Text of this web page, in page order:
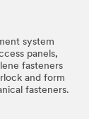
system
panels,
fasteners
and form
fasteners.